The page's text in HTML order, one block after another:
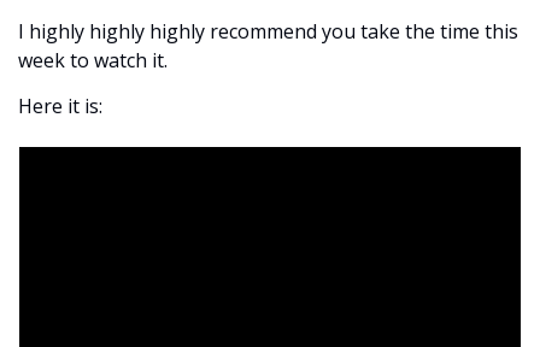
I highly highly highly recommend you take the time this
week to watch it.
Here it is: